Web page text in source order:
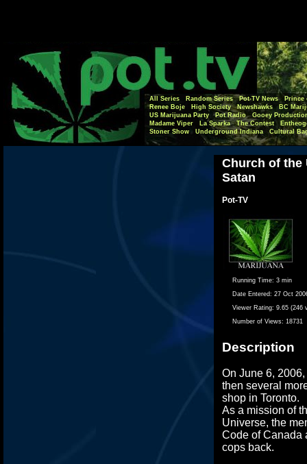
All Series Random Series Pot-TV News
Prince
Renee Boje
High Society Newshawks
BC
US Marijuana Party
Pot Radio
Gooey
Madame Viper
La Sparka The Contest
Stoner Show
Underground Indiana Cultural
Church of the
Satan
Pot-TV
Running Time: 3 min
Date Entered: 27 Oct
Viewer Rating: 9.65 (246
Number of Views: 18731
Description
On June 6,
then several
shop in Toronto.
As a mission of
Universe, the
Code of Canada
cops back.